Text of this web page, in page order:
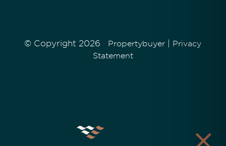
© Copyright 2026 Propertybuyer
Privacy
Statement